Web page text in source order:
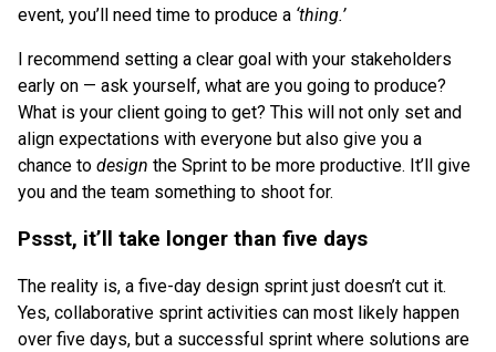
event, you’ll need time to produce a ‘thing.’
I recommend setting a clear goal with your stakeholders
early on — ask yourself, what are you going to produce?
What is your client going to get? This will not only set and
align expectations with everyone but also give you a
chance to design the Sprint to be more productive. It’ll give
you and the team something to shoot for.
Pssst, it’ll take longer than five days
The reality is, a five-day design sprint just doesn’t cut it.
Yes, collaborative sprint activities can most likely happen
over five days, but a successful sprint where solutions are